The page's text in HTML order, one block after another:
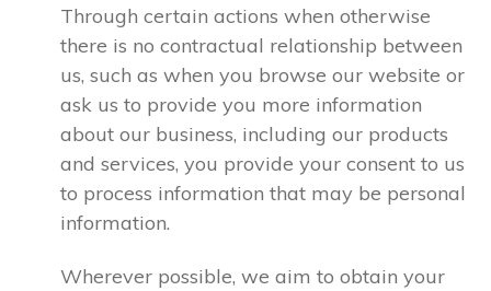
Through certain actions when otherwise
there is no contractual relationship between
us, such as when you browse our website or
ask us to provide you more information
about our business, including our products
and services, you provide your consent to us
to process information that may be personal
information.
Wherever possible, we aim to obtain your